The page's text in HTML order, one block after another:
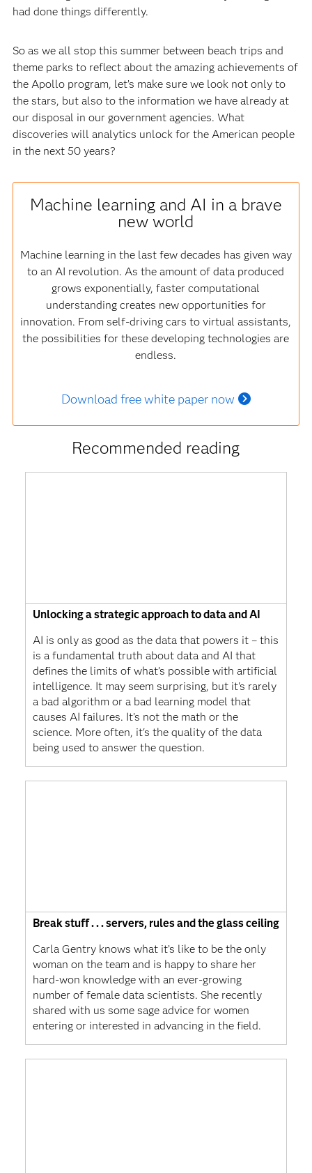
had done things differently.
So as we all stop this summer between beach trips and
theme parks to reflect about the amazing achievements of
the Apollo program, let’s make sure we look not only to
the stars, but also to the information we have already at
our disposal in our government agencies. What
discoveries will analytics unlock for the American people
in the next 50 years?
Machine learning and AI in a brave
new world
Machine learning in the last few decades has given way
to an AI revolution. As the amount of data produced
grows exponentially, faster computational
understanding creates new opportunities for
innovation. From self-driving cars to virtual assistants,
the possibilities for these developing technologies are
endless.
Download free white paper now
Recommended reading
Unlocking a strategic approach to data and AI
AI is only as good as the data that powers it – this
is a fundamental truth about data and AI that
defines the limits of what’s possible with artificial
intelligence. It may seem surprising, but it's rarely
a bad algorithm or a bad learning model that
causes AI failures. It's not the math or the
science. More often, it's the quality of the data
being used to answer the question.
Break stuff . . . servers, rules and the glass ceiling
Carla Gentry knows what it’s like to be the only
woman on the team and is happy to share her
hard-won knowledge with an ever-growing
number of female data scientists. She recently
shared with us some sage advice for women
entering or interested in advancing in the field.